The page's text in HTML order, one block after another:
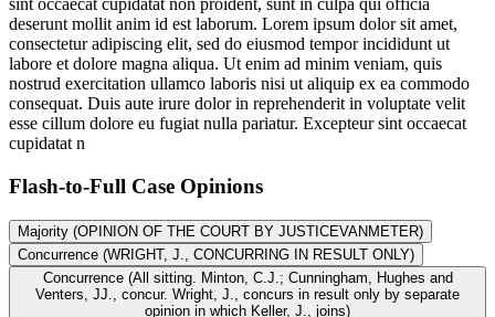
sint occaecat cupidatat non proident, sunt in culpa qui officia
deserunt mollit anim id est laborum. Lorem ipsum dolor sit amet,
consectetur adipiscing elit, sed do eiusmod tempor incididunt ut
labore et dolore magna aliqua. Ut enim ad minim veniam, quis
nostrud exercitation ullamco laboris nisi ut aliquip ex ea commodo
consequat. Duis aute irure dolor in reprehenderit in voluptate velit
esse cillum dolore eu fugiat nulla pariatur. Excepteur sint occaecat
cupidatat n
Flash-to-Full Case Opinions
Majority (OPINION OF THE COURT BY JUSTICEVANMETER)
Concurrence (WRIGHT, J., CONCURRING IN RESULT ONLY)
Concurrence (All sitting. Minton, C.J.; Cunningham, Hughes and
Venters, JJ., concur. Wright, J., concurs in result only by separate
opinion in which Keller, J., joins)